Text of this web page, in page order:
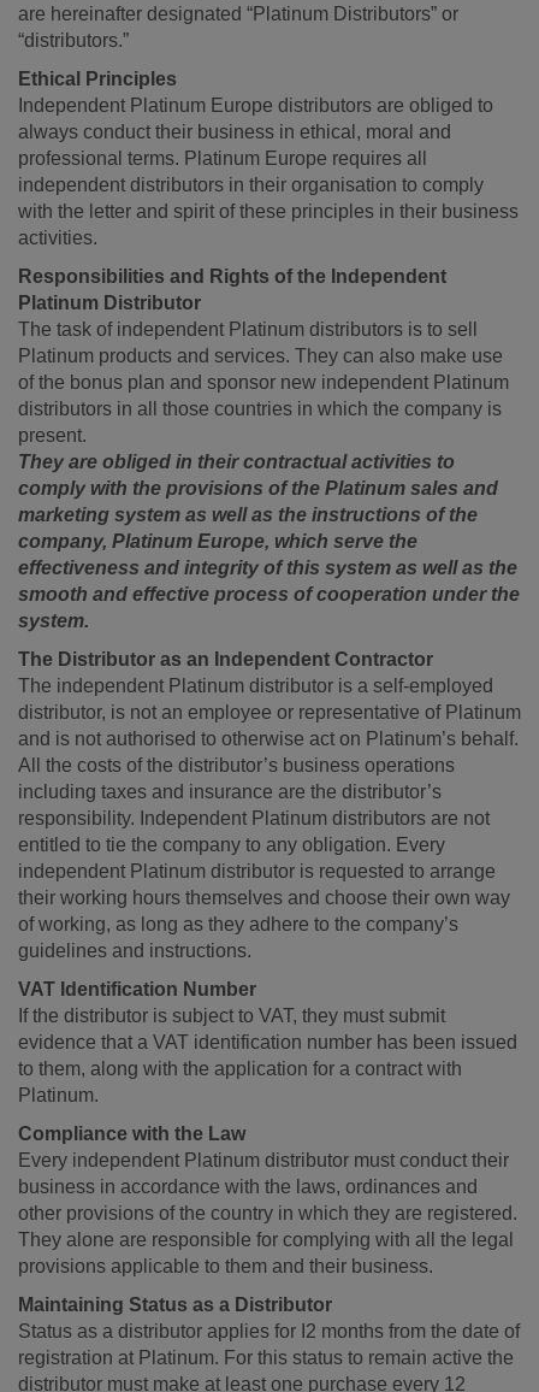
are hereinafter designated “Platinum Distributors” or
“distributors.”
Ethical Principles
Independent Platinum Europe distributors are obliged to
always conduct their business in ethical, moral and
professional terms. Platinum Europe requires all
independent distributors in their organisation to comply
with the letter and spirit of these principles in their business
activities.
Responsibilities and Rights of the Independent
Platinum Distributor
The task of independent Platinum distributors is to sell
Platinum products and services. They can also make use
of the bonus plan and sponsor new independent Platinum
distributors in all those countries in which the company is
present.
They are obliged in their contractual activities to
comply with the provisions of the Platinum sales and
marketing system as well as the instructions of the
company, Platinum Europe, which serve the
effectiveness and integrity of this system as well as the
smooth and effective process of cooperation under the
system.
The Distributor as an Independent Contractor
The independent Platinum distributor is a self-employed
distributor, is not an employee or representative of Platinum
and is not authorised to otherwise act on Platinum’s behalf.
All the costs of the distributor’s business operations
including taxes and insurance are the distributor’s
responsibility. Independent Platinum distributors are not
entitled to tie the company to any obligation. Every
independent Platinum distributor is requested to arrange
their working hours themselves and choose their own way
of working, as long as they adhere to the company’s
guidelines and instructions.
VAT Identification Number
If the distributor is subject to VAT, they must submit
evidence that a VAT identification number has been issued
to them, along with the application for a contract with
Platinum.
Compliance with the Law
Every independent Platinum distributor must conduct their
business in accordance with the laws, ordinances and
other provisions of the country in which they are registered.
They alone are responsible for complying with all the legal
provisions applicable to them and their business.
Maintaining Status as a Distributor
Status as a distributor applies for I2 months from the date of
registration at Platinum. For this status to remain active the
distributor must make at least one purchase every 12